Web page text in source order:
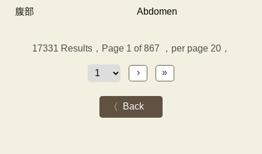
腹部 Abdomen
17331 Results，Page 1 of 867 ，per page 20，
› »
Back